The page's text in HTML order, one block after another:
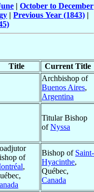
| October to December
| Previous Year (1843) |
Title Current Title
Archbishop of
Buenos Aires,
Argentina
Titular Bishop
ofNyssa
of
,
Bishop of Saint-
Hyacinthe,
Québec,
Canada